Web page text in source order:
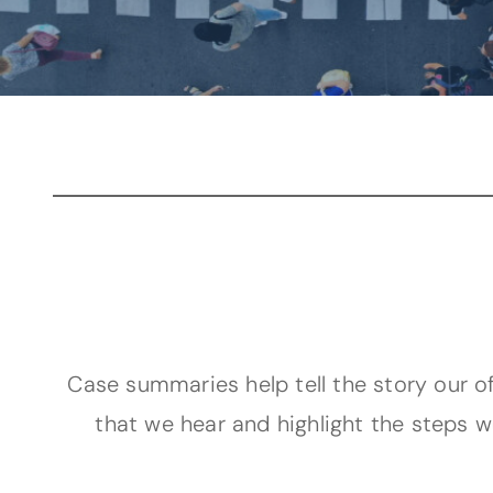
Case summaries help tell the story our
that we hear and highlight the steps